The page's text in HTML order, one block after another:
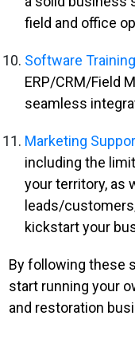
field and office
Software
ERP/CRM/Field
seamless
Marketing
including the
your territory, as
leads/
kickstart your
By following these
start running your
and restoration